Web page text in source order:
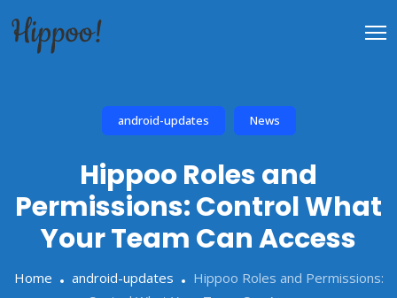
android-updates News
Hippoo Roles and
Permissions: Control What
Your Team Can Access
Home android-updates
Hippoo Roles and Permissions: